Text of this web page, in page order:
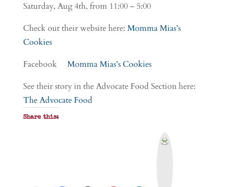
Saturday, Aug 4th, from 11:00 – 5:00
Check out their website here: Momma Mias’s
Cookies
Facebook Momma Mias’s Cookies
See their story in the Advocate Food Section here:
The Advocate Food
Share this: